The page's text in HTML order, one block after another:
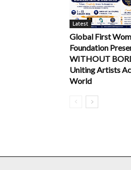
Latest
Global First
Foundation
WITHOUT
Uniting Artists
World